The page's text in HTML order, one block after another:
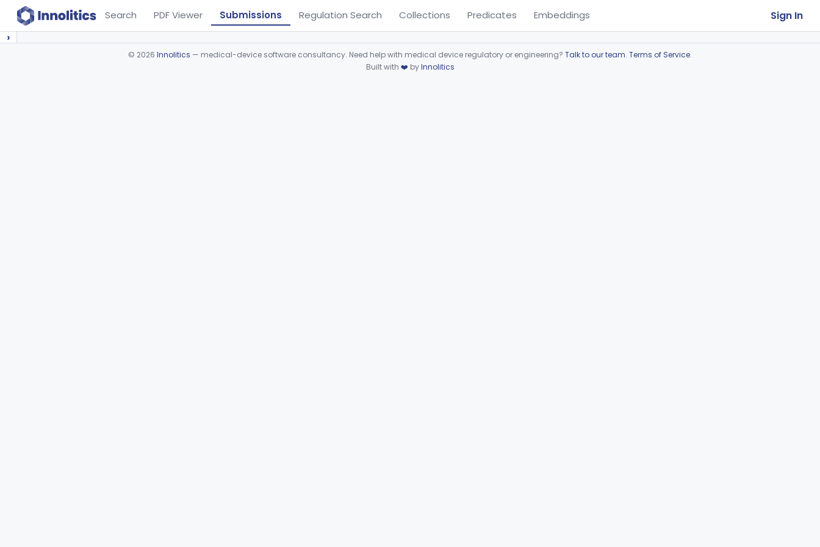
Search PDF Viewer Submissions Regulation Search Collections Predicates Embeddings Sign In
›
© 2026 Innolitics — medical-device software consultancy. Need help with medical device regulatory or engineering? Talk to our team. Terms of Service.
Built with ❤️ byInnolitics